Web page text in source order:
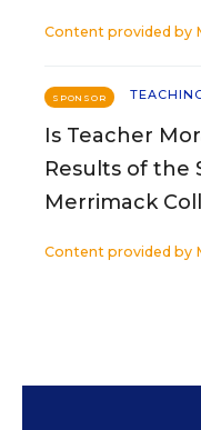
Content provided by
SPONSOR
Is Teacher
Results of the
Merrimack
Content provided by